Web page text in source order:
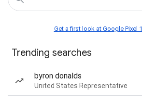
Get a first look at Google Pixel
Trending searches
byron donalds
United States Representative